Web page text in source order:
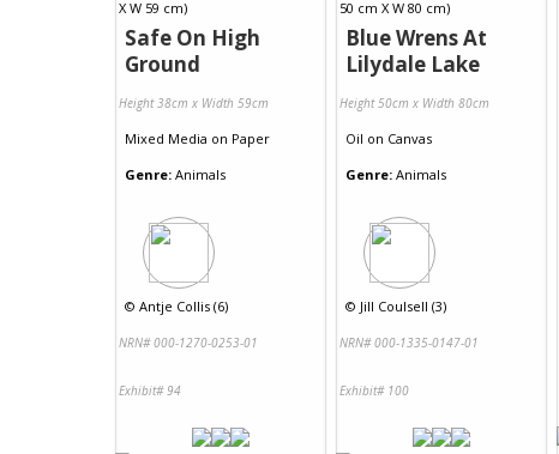
Safe On High
Ground
Height 38cm x Width 59cm
Mixed Media on Paper
Genre: Animals
© Antje Collis (6)
NRN# 000-1270-0253-01
Exhibit# 94
Blue Wrens At
Lilydale Lake
Height 50cm x Width 80cm
Oil on Canvas
Genre: Animals
© Jill Coulsell (3)
NRN# 000-1335-0147-01
Exhibit# 100